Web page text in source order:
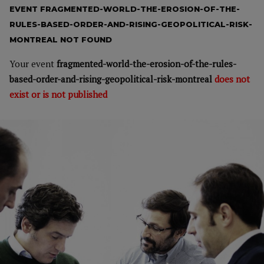
EVENT FRAGMENTED-WORLD-THE-EROSION-OF-THE-
RULES-BASED-ORDER-AND-RISING-GEOPOLITICAL-RISK-
MONTREAL NOT FOUND
Your event fragmented-world-the-erosion-of-the-rules-
based-order-and-rising-geopolitical-risk-montreal does not
exist or is not published